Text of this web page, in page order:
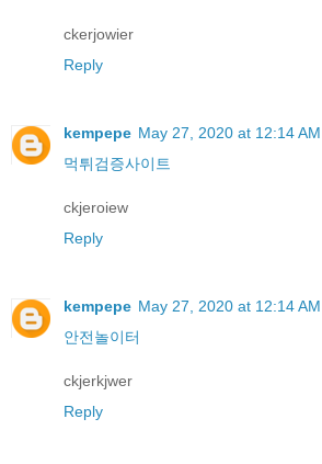
ckerjowier
Reply
kempepe May 27, 2020 at 12:14 AM
먹튀검증사이트
ckjeroiew
Reply
kempepe May 27, 2020 at 12:14 AM
안전놀이터
ckjerkjwer
Reply